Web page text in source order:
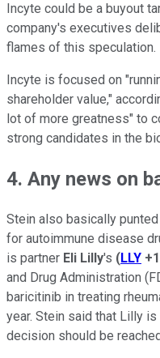
Incyte could be a buyout
company's executives
flames of this speculation.
Incyte is focused on
shareholder value,"
lot of more greatness" to
strong candidates in the
4. Any news on
Stein also basically
for autoimmune disease
is partner Eli Lilly's (LLY
and Drug Administration
baricitinib in treating
year. Stein said that Lilly
decision should be